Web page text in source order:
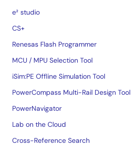
e² studio
CS+
Renesas Flash Programmer
MCU / MPU Selection Tool
iSim:PE Offline Simulation Tool
PowerCompass Multi-Rail Design Tool
PowerNavigator
Lab on the Cloud
Cross-Reference Search